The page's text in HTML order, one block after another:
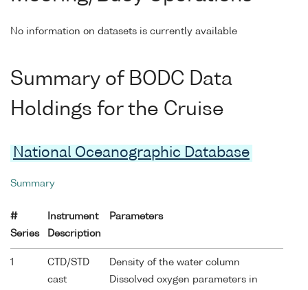
No information on datasets is currently available
Summary of BODC Data
Holdings for the Cruise
National Oceanographic Database
Summary
#
Series
Instrument
Description
Parameters
1
CTD/STD
cast
Density of the water column
Dissolved oxygen parameters in